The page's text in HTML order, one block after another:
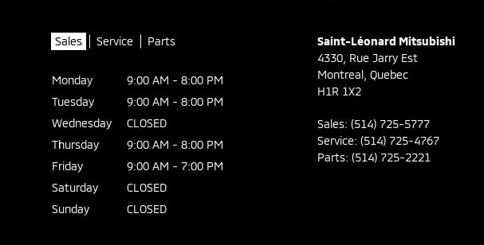
Sales Service Parts
Monday
9:00 AM - 8:00 PM
Tuesday
9:00 AM - 8:00 PM
Wednesday
CLOSED
Thursday
9:00 AM - 8:00 PM
Friday
9:00 AM - 7:00 PM
Saturday
CLOSED
Sunday
CLOSED
Saint-Léonard Mitsubishi
4330, Rue Jarry Est
Montreal Quebec
H1R 1X2
Sales: (514) 725-5777
Service: (514) 725-4767
Parts: (514) 725-2221